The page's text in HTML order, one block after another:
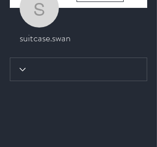
suitcase.swan
suitcase.swan